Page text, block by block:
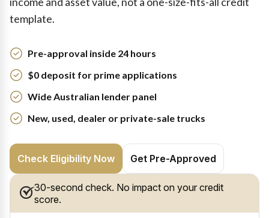
template.
Pre-approval inside 24 hours
$0 deposit for prime applications
Wide Australian lender panel
New, used, dealer or private-sale trucks
Check Eligibility Now Get Pre-Approved
30-second check. No impact on your credit
score.